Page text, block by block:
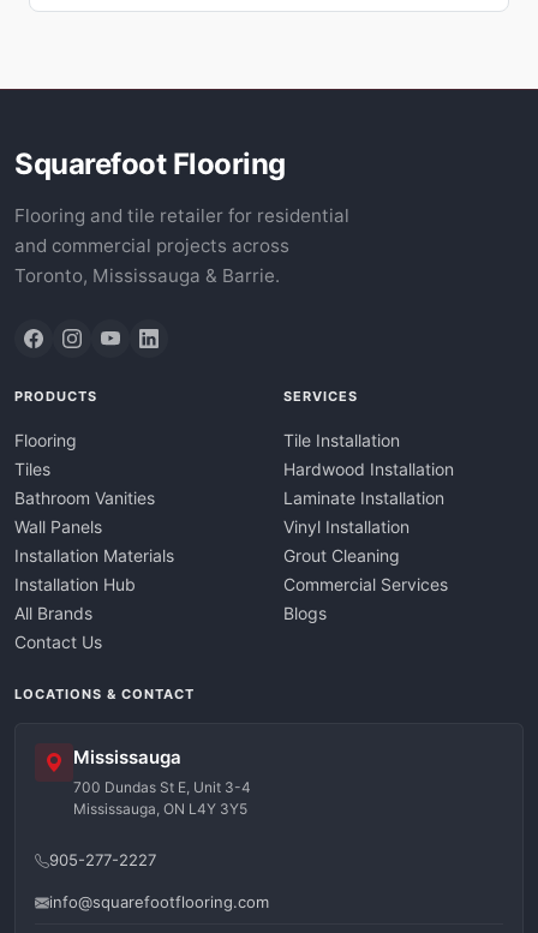
Squarefoot Flooring
Flooring and tile retailer for residential
and commercial projects across
Toronto, Mississauga & Barrie.
PRODUCTS
Flooring
Tiles
Bathroom Vanities
Wall Panels
Installation Materials
Installation Hub
All Brands
Contact Us
SERVICES
Tile Installation
Hardwood Installation
Laminate Installation
Vinyl Installation
Grout Cleaning
Commercial Services
Blogs
LOCATIONS & CONTACT
Mississauga
700 Dundas St E, Unit 3-4
Mississauga, ON L4Y 3Y5
905-277-2227
info@squarefootflooring.com